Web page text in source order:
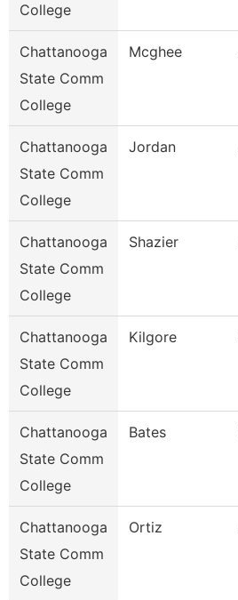
College
Chattanooga
State Comm
College
Mcghee
Chattanooga
State Comm
College
Jordan
Chattanooga
State Comm
College
Shazier
Chattanooga
State Comm
College
Kilgore
Chattanooga
State Comm
College
Bates
Chattanooga
State Comm
College
Ortiz